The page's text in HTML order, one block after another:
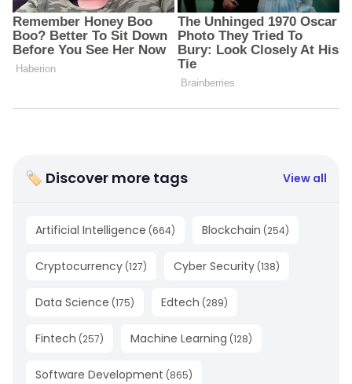
🏷 Discover more tags View all
Artificial Intelligence (664) Blockchain (254)
Cryptocurrency (127) Cyber Security (138)
Data Science (175) Edtech (289)
Fintech (257) Machine Learning (128)
Software Development (865)